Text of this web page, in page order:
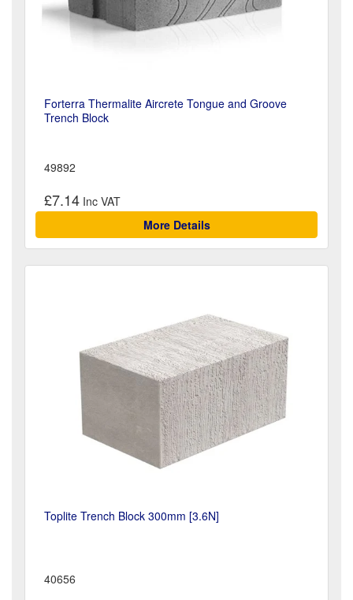
Forterra Thermalite Aircrete Tongue and Groove
Trench Block
49892
£7.14
More Details
Toplite Trench Block 300mm [3.6N]
40656